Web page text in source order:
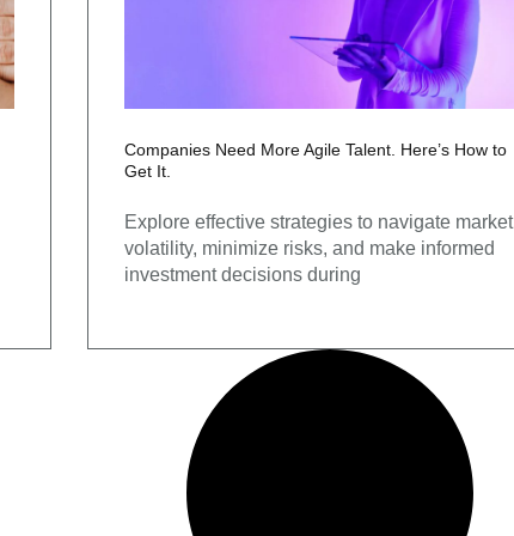
Companies Need More Agile Talent. Here’s How to
Get It.
Explore effective strategies to navigate market
volatility, minimize risks, and make informed
investment decisions during